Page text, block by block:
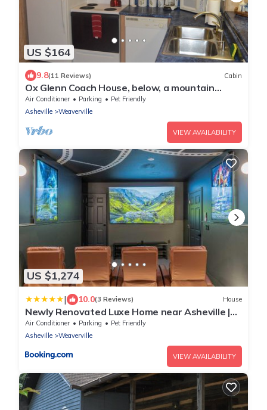
US $164
9.8(11 Reviews) Cabin
Ox Glenn Coach House, below, a mountain
retreat
Air Conditioner Parking
Pet Friendly
Asheville
Weaverville
VIEW AVAILABILITY
US $1,274
| 10.0(3 Reviews) House
Newly Renovated Luxe Home near Asheville |
Pool, Hot Tub, Theater & Games!
Air Conditioner Parking
Pet Friendly
Asheville
Weaverville
VIEW AVAILABILITY